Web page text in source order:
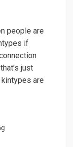
people are
if
just
are